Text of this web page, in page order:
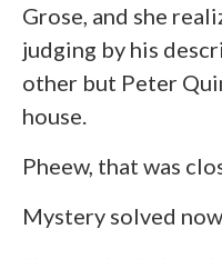
Grose, and she
judging by his
other but Peter
house.
Pheew, that was
Mystery solved